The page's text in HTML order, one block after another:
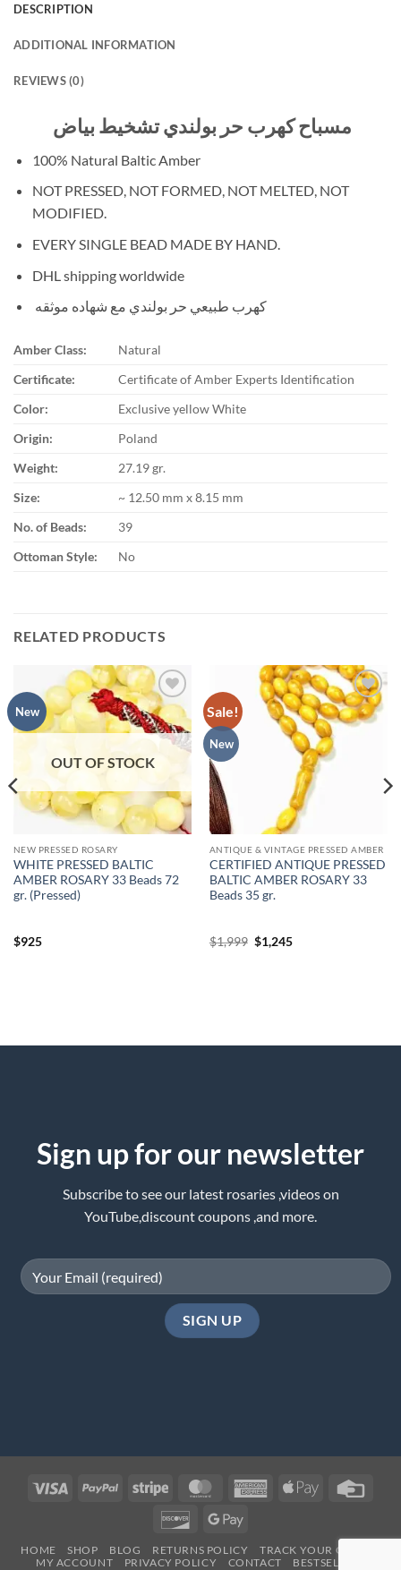
DESCRIPTION
ADDITIONAL INFORMATION
REVIEWS (0)
مسباح كهرب حر بولندي تشخيط بياض
100% Natural Baltic Amber
NOT PRESSED, NOT FORMED, NOT MELTED, NOT
MODIFIED.
EVERY SINGLE BEAD MADE BY HAND.
DHL shipping worldwide
كهرب طبيعي حر بولندي مع شهاده موثقه
Amber Class:
Natural
Certificate:
Certificate of Amber Experts Identification
Color:
Exclusive yellow White
Origin:
Poland
Weight:
27.19 gr.
Size:
~ 12.50 mm x 8.15 mm
No. of Beads:
39
Ottoman Style:
No
RELATED PRODUCTS
New
Add to
wishlist
OUT OF STOCK
NEW PRESSED ROSARY
WHITE PRESSED BALTIC
AMBER ROSARY 33 Beads 72
gr. (Pressed)
$925
Sale!
New
Add to
wishlist
ANTIQUE & VINTAGE PRESSED AMBER
CERTIFIED ANTIQUE PRESSED
BALTIC AMBER ROSARY 33
Beads 35 gr.
$1,999 Original
price
$1,245Current
Sign up for our newsletter
Subscribe to see our latest rosaries ,videos on
YouTube,discount coupons ,and more.
Visa PayPal Stripe MasterCardAmericanApple
DiscoverGoogle
HOME SHOP BLOG RETURNS POLICY
TRACK YOUR ORDER
MY ACCOUNT
PRIVACY POLICY CONTACT
BESTSELLERS